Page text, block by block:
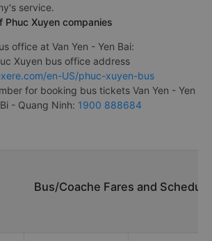
service.
Phuc Xuyen companies
office at Van Yen - Yen Bai:
Xuyen bus office address
en-US/phuc-xuyen-bus
for booking bus tickets Van Yen - Yen
- Quang Ninh: 1900 888684
Bus/Coache Fares and